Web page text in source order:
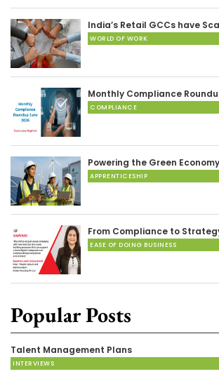
India’s Retail GCCs have
WORLD OF WORK
Monthly Compliance
COMPLIANCE
Powering the Green
APPRENTICESHIP
From Compliance to
EASE OF DOING BUSINESS
Popular Posts
Talent Management Plans
INTERVIEWS